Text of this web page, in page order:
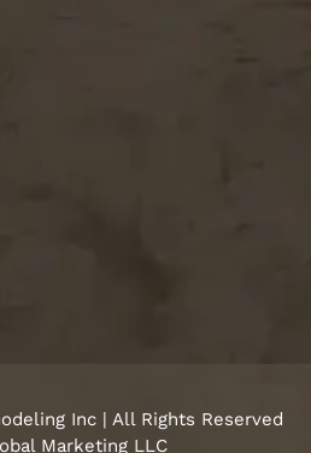
Inc | All Rights Reserved
Marketing LLC